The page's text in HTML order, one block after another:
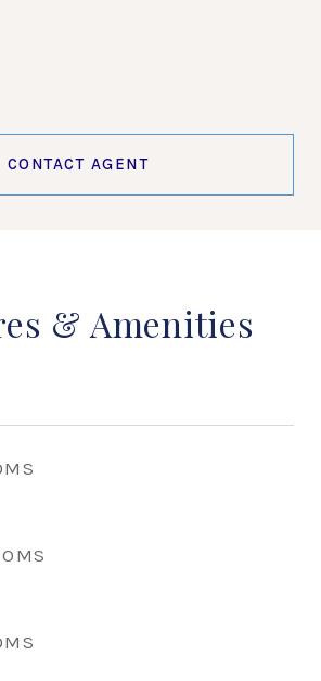
CONTACT AGENT
& Amenities